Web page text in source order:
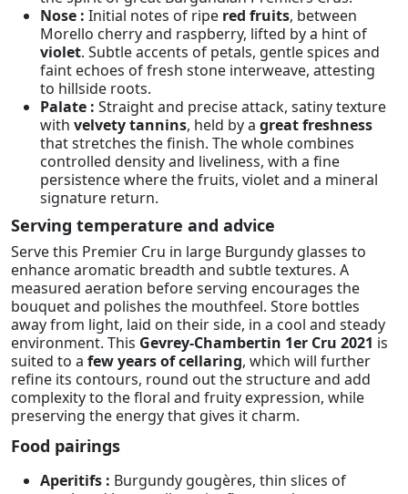
Nose : Initial notes of ripe red fruits, between
Morello cherry and raspberry, lifted by a hint of
violet. Subtle accents of petals, gentle spices and
faint echoes of fresh stone interweave, attesting
to hillside roots.
Palate : Straight and precise attack, satiny texture
with velvety tannins, held by a great freshness
that stretches the finish. The whole combines
controlled density and liveliness, with a fine
persistence where the fruits, violet and a mineral
signature return.
Serving temperature and advice
Serve this Premier Cru in large Burgundy glasses to
enhance aromatic breadth and subtle textures. A
measured aeration before serving encourages the
bouquet and polishes the mouthfeel. Store bottles
away from light, laid on their side, in a cool and steady
environment. This Gevrey-Chambertin 1er Cru 2021 is
suited to a few years of cellaring, which will further
refine its contours, round out the structure and add
complexity to the floral and fruity expression, while
preserving the energy that gives it charm.
Food pairings
Aperitifs : Burgundy gougères, thin slices of